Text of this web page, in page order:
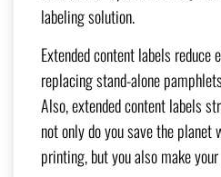
labeling solution.
Extended content labels reduce
replacing stand-alone
Also, extended content labels
not only do you save the planet
printing, but you also make